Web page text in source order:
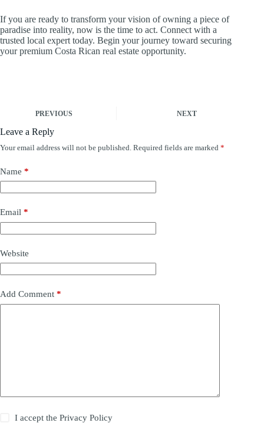
If you are ready to transform your vision of owning a piece of
paradise into reality, now is the time to act. Connect with a
trusted local expert today. Begin your journey toward securing
your premium Costa Rican real estate opportunity.
PREVIOUS NEXT
Leave a Reply
Your email address will not be published. Required fields are marked *
Name *
Email *
Website
Add Comment *
I accept thePrivacy Policy